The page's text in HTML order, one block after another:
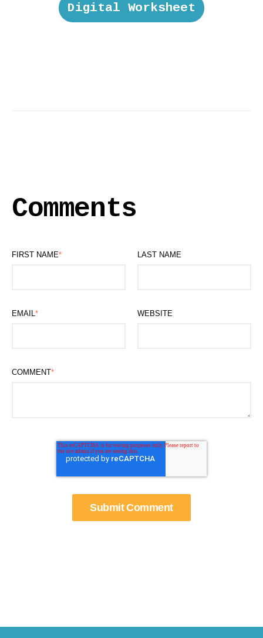
Digital Worksheet
Comments
FIRST NAME* LAST NAME
EMAIL * WEBSITE
COMMENT*